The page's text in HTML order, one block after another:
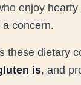
enjoy
concern.
these dietary
is, and